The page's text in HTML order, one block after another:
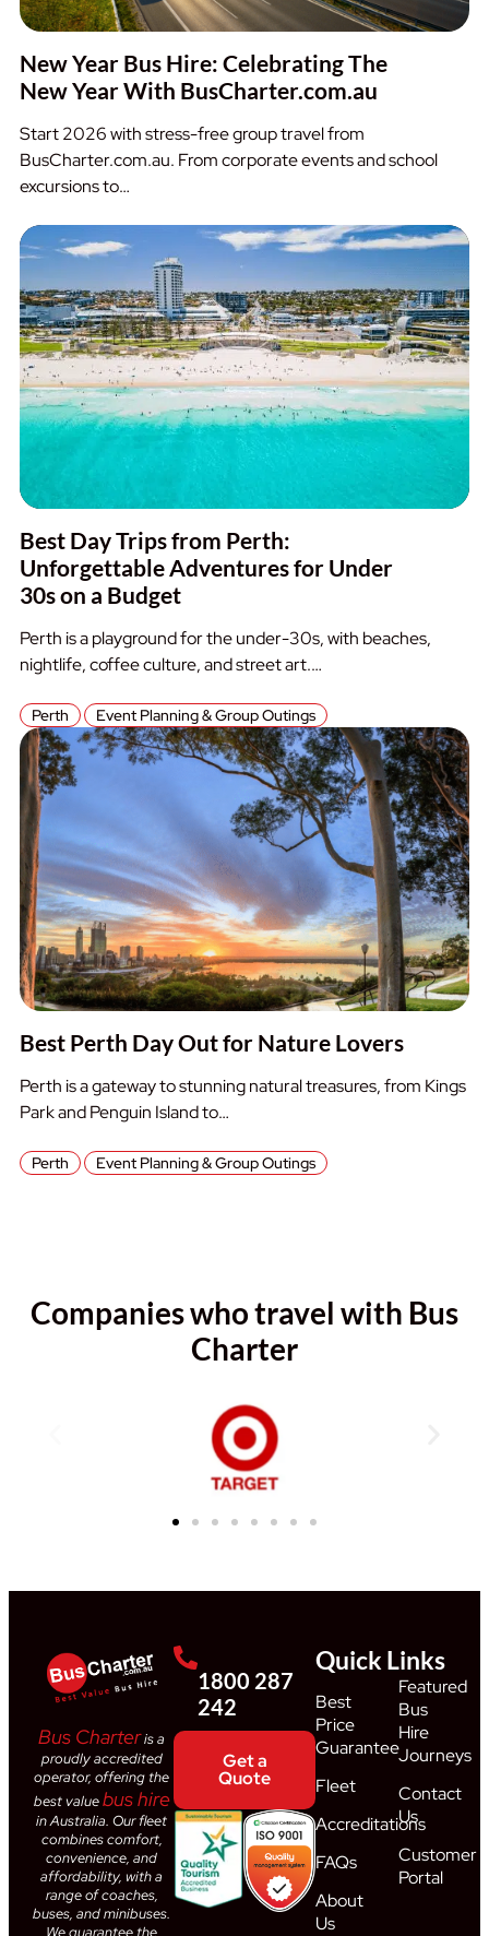
New Year Bus Hire: Celebrating The
New Year With BusCharter.com.au
Start 2026 with stress-free group travel from
BusCharter.com.au. From corporate events and school
excursions to…
Best Day Trips from Perth:
Unforgettable Adventures for Under
30s on a Budget
Perth is a playground for the under-30s, with beaches,
nightlife, coffee culture, and street art.…
Perth Event Planning & Group Outings
Best Perth Day Out for Nature Lovers
Perth is a gateway to stunning natural treasures, from Kings
Park and Penguin Island to…
Perth Event Planning & Group Outings
Companies who travel with Bus
Charter
1800 287
242
Get a
Quote
Bus Charteris a
proudly accredited
operator, offering the
best valuebus hire
in Australia. Our fleet
combines comfort,
convenience, and
affordability, with a
range of coaches,
buses, and minibuses.
We guarantee the
Quick Links
Best
Price
Guarantee
Fleet
Accreditations
FAQs
About
Us
Featured
Bus
Hire
Journeys
Contact
Us
Customer
Portal